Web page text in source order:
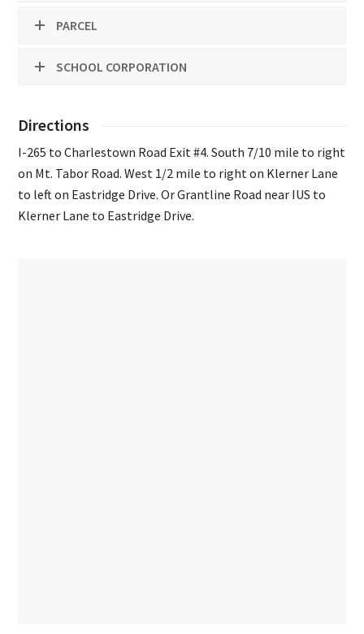
PARCEL
SCHOOL CORPORATION
Directions
I-265 to Charlestown Road Exit #4. South 7/10 mile to right
on Mt. Tabor Road. West 1/2 mile to right on Klerner Lane
to left on Eastridge Drive. Or Grantline Road near IUS to
Klerner Lane to Eastridge Drive.